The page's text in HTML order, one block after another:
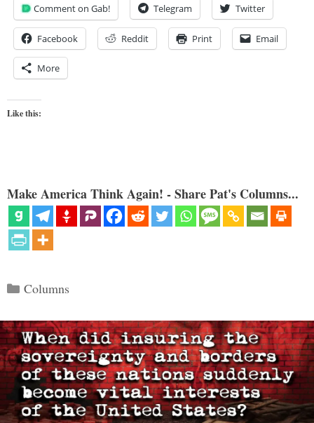
Comment on Gab! Telegram Twitter
Facebook Reddit Print Email
More
Like this:
Make America Think Again! - Share Pat's Columns...
Categories
Columns